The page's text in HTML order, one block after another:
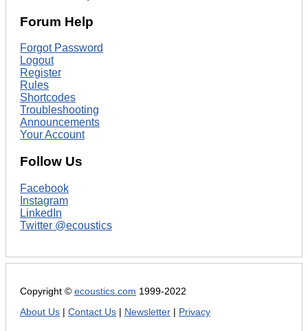
Forum Help
Forgot Password
Logout
Register
Rules
Shortcodes
Troubleshooting
Announcements
Your Account
Follow Us
Facebook
Instagram
LinkedIn
Twitter @ecoustics
Copyright © ecoustics.com 1999-2022
About Us
Contact Us Newsletter Privacy